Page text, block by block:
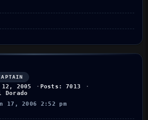
2005
Posts: 7013
17, 2006 2:52 pm